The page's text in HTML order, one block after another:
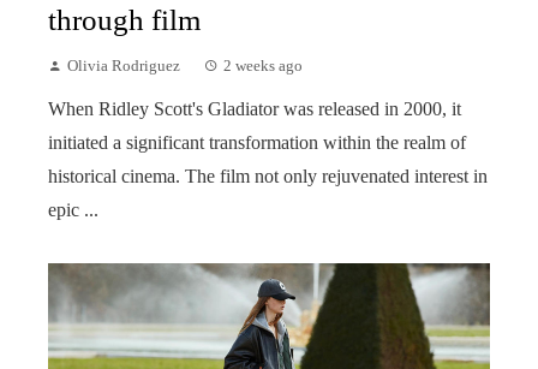
through film
Olivia Rodriguez 2 weeks ago
When Ridley Scott's Gladiator was released in 2000, it
initiated a significant transformation within the realm of
historical cinema. The film not only rejuvenated interest in
epic ...